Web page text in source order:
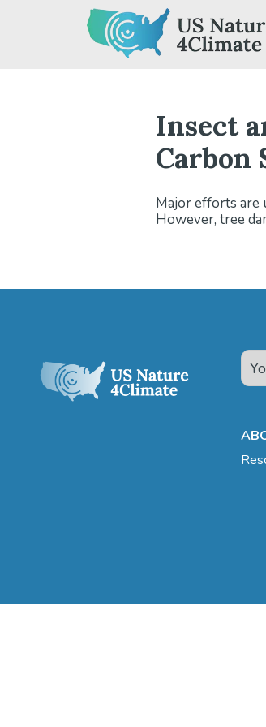
Insect
Carbon
Major efforts are
However, tree